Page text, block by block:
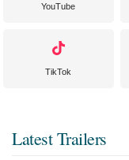
YouTube
TikTok
Latest Trailers